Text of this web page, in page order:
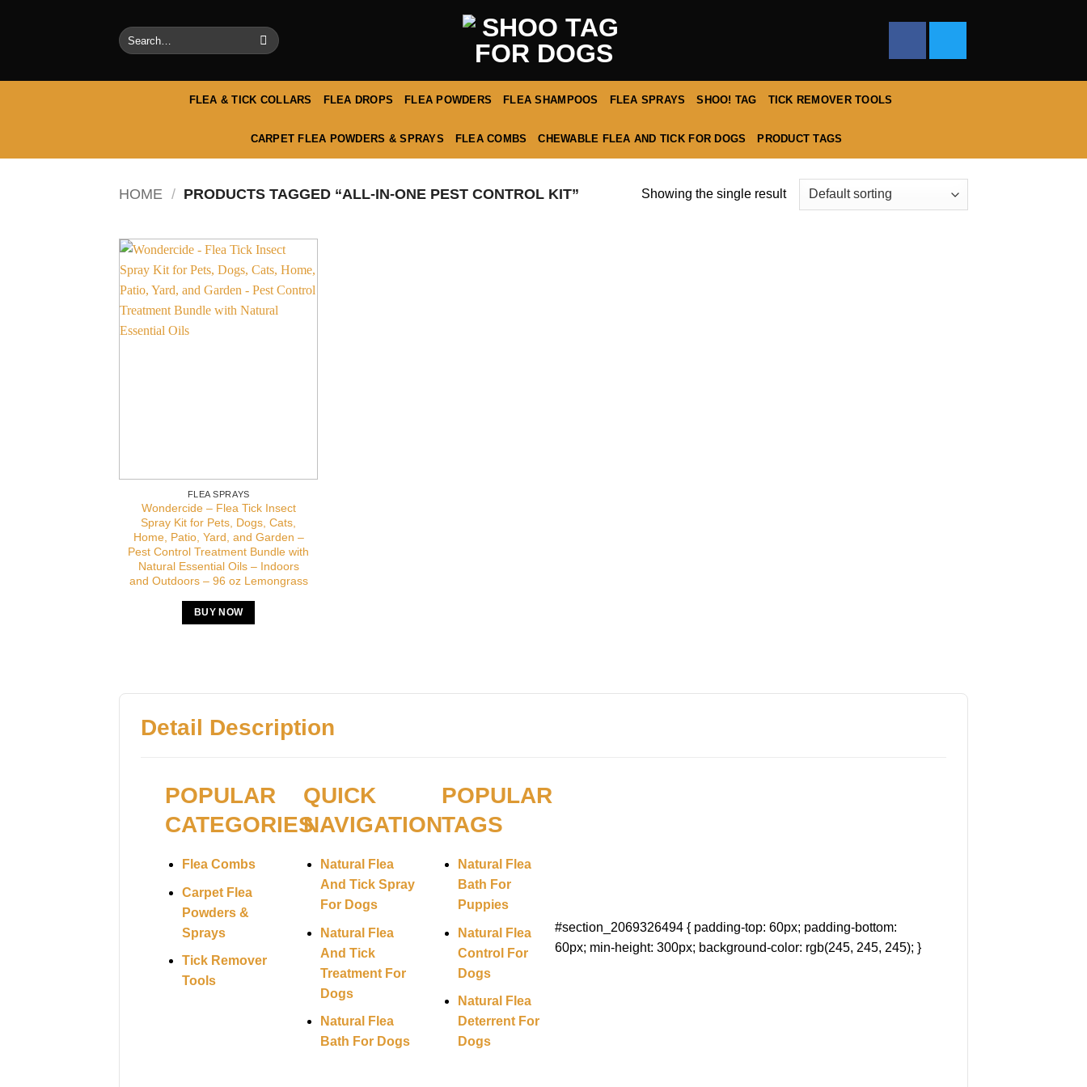
Search
for:
FLEA & TICK COLLARS FLEA DROPS FLEA POWDERS FLEA SHAMPOOS FLEA SPRAYS SHOO! TAG TICK REMOVER TOOLS
CARPET FLEA POWDERS & SPRAYS FLEA COMBS CHEWABLE FLEA AND TICK FOR DOGS PRODUCT TAGS
HOME / PRODUCTS TAGGED “ALL-IN-ONE PEST CONTROL KIT” Showing the single result
FLEA SPRAYS
Wondercide – Flea Tick Insect
Spray Kit for Pets, Dogs, Cats,
Home, Patio, Yard, and Garden –
Pest Control Treatment Bundle with
Natural Essential Oils – Indoors
and Outdoors – 96 oz Lemongrass
BUY NOW
Detail Description
POPULAR
CATEGORIES
Flea Combs
Carpet Flea
Powders &
Sprays
Tick Remover
Tools
QUICK
NAVIGATION
Natural Flea
And Tick Spray
For Dogs
Natural Flea
And Tick
Treatment For
Dogs
Natural Flea
Bath For Dogs
POPULAR
TAGS
Natural Flea
Bath For
Puppies
Natural Flea
Control For
Dogs
Natural Flea
Deterrent For
Dogs
#section_2069326494 { padding-top: 60px; padding-bottom:
60px; min-height: 300px; background-color: rgb(245, 245, 245); }